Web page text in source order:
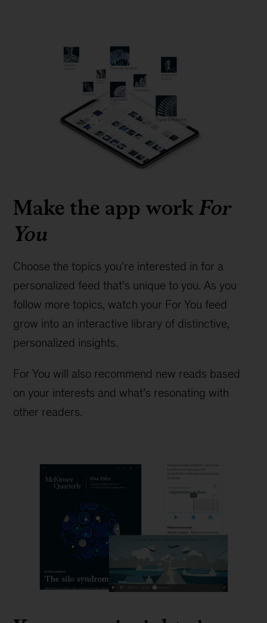
Make the app workFor
You
Choose the topics you're interested in for a
personalized feed that's unique to you. As you
follow more topics, watch your For You feed
grow into an interactive library of distinctive,
personalized insights.
For You will also recommend new reads based
on your interests and what’s resonating with
other readers.